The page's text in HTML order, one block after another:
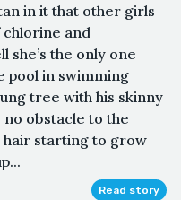
in it that other girls
chlorine and
she’s the only one
pool in swimming
tree with his skinny
no obstacle to the
starting to grow
Read story